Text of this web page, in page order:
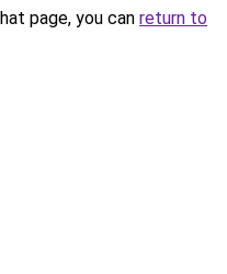
page, you can return to